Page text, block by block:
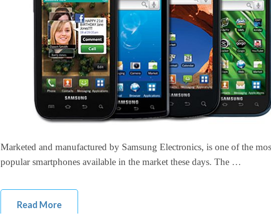
Marketed and manufactured by Samsung Electronics, is one of the
popular smartphones available in the market these days. The …
Read More